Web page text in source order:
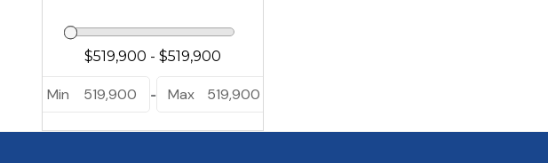
Min 519,900 - Max 519,900